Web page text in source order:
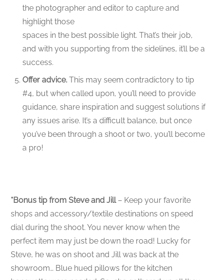
the photographer and editor to capture and
highlight those
spaces in the best possible light. That’s their job,
and with you supporting from the sidelines, it’ll be a
success.
Offer advice.This may seem contradictory to tip
#4, but when called upon, you’ll need to provide
guidance, share inspiration and suggest solutions if
any issues arise. It’s a difficult balance, but once
you’ve been through a shoot or two, you’ll become
a pro!
*Bonus tip from Steve and Jill– Keep your favorite
shops and accessory/textile destinations on speed
dial during the shoot. You never know when the
perfect item may just be down the road! Lucky for
Steve, he was on shoot and Jill was back at the
showroom… Blue hued pillows for the kitchen